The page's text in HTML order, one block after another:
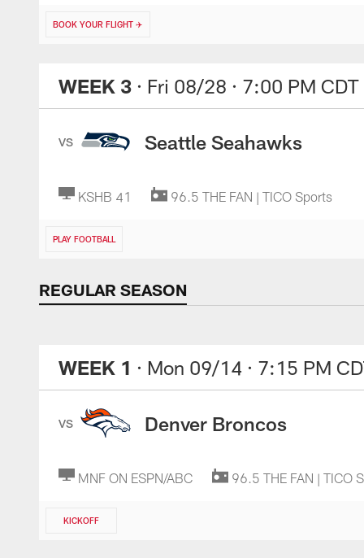
BOOK YOUR FLIGHT ✈️
WEEK 3 · Fri 08/28 · 7:00 PM CDT
VS Seattle Seahawks
KSHB 41 96.5 THE FAN | TICO Sports
PLAY FOOTBALL
REGULAR SEASON
WEEK 1 · Mon 09/14 · 7:15 PM
VS Denver Broncos
MNF ON ESPN/ABC 96.5 THE FAN | TICO
KICKOFF